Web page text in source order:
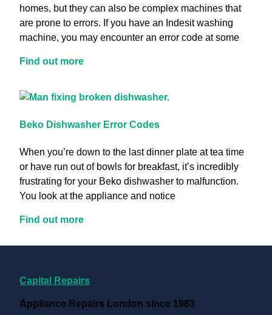
homes, but they can also be complex machines that
are prone to errors. If you have an Indesit washing
machine, you may encounter an error code at some
Find out more
Beko Dishwasher Error Codes
When you’re down to the last dinner plate at tea time
or have run out of bowls for breakfast, it’s incredibly
frustrating for your Beko dishwasher to malfunction.
You look at the appliance and notice
Find out more
Capital Repairs
Appliance Repairs London since 1983